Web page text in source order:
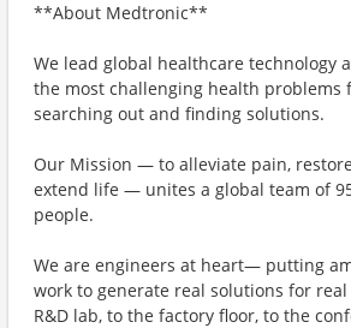
**About Medtronic**
We lead global healthcare technology
the most challenging health problems
searching out and finding solutions.
Our Mission — to alleviate pain,
extend life — unites a global team of
people.
We are engineers at heart— putting
work to generate real solutions for
R&D lab, to the factory floor, to the